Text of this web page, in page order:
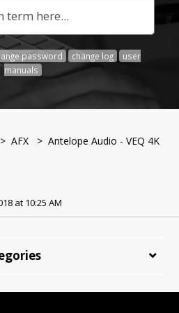
password change log
user
manuals
>AFX
> Antelope Audio - VEQ 4K
at 10:25 AM